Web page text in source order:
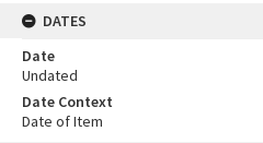
DATES
Date
Undated
Date Context
Date of Item